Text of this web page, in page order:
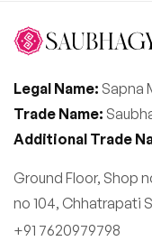
Legal Name: Sapna
Trade Name:
Additional Trade
Ground Floor, Shop
no 104, Chhatrapati
+91 7620979798